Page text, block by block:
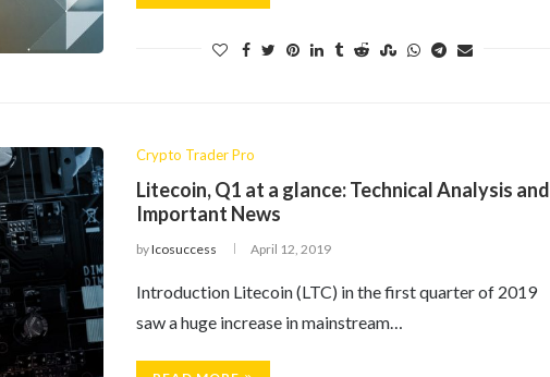
Crypto Trader Pro
Litecoin, Q1 at a glance: Technical Analysis and
Important News
byIcosuccess April 12, 2019
Introduction Litecoin (LTC) in the first quarter of 2019
saw a huge increase in mainstream…